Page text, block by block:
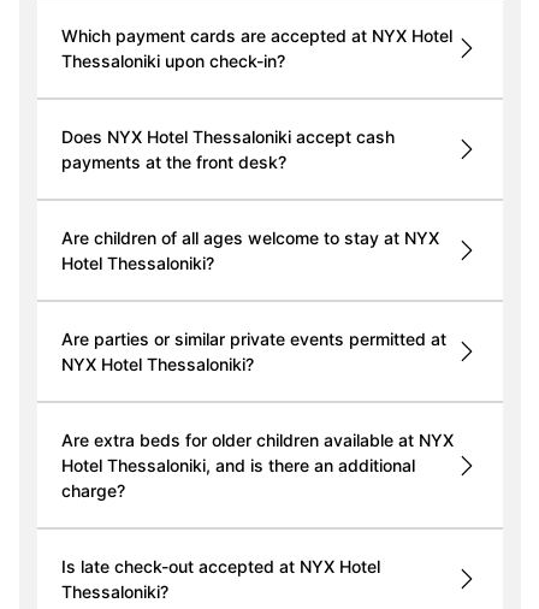
Which payment cards are accepted at NYX Hotel
Thessaloniki upon check-in?
Does NYX Hotel Thessaloniki accept cash
payments at the front desk?
Are children of all ages welcome to stay at NYX
Hotel Thessaloniki?
Are parties or similar private events permitted at
NYX Hotel Thessaloniki?
Are extra beds for older children available at NYX
Hotel Thessaloniki, and is there an additional
charge?
Is late check-out accepted at NYX Hotel
Thessaloniki?